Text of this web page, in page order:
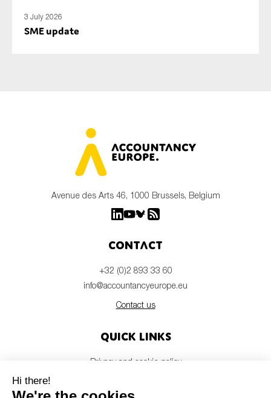
3 July 2026
SME update
Avenue des Arts 46, 1000 Brussels, Belgium
Contact
+32 (0)2 893 33 60
info@accountancyeurope.eu
Contact us
Quick links
Privacy and cookie policy
Members login